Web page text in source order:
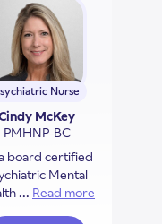
Stein
Nurse
McKey
PMHNP-BC
board certified
Mental
... Read more